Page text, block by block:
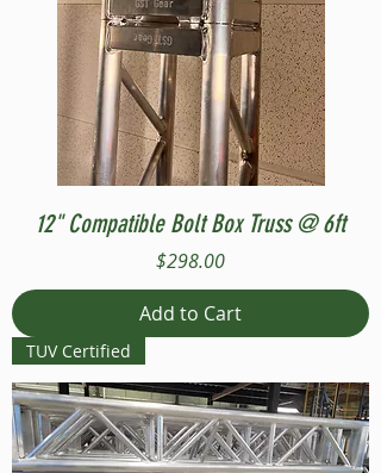
12" Compatible Bolt Box Truss @ 6ft
Price
$298.00
Add to Cart
TUV Certified